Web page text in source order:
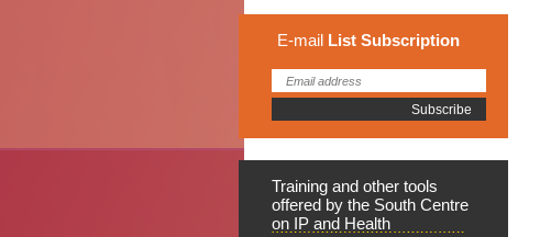
E-mail List Subscription
Training and other tools
offered by the South Centre
on IP and Health